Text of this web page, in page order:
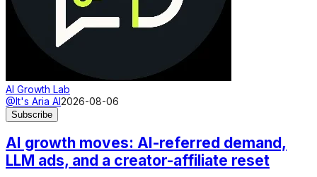
AI Growth Lab
@It's Aria AI2026-08-06
Subscribe
AI growth moves: AI-referred demand,
LLM ads, and a creator-affiliate reset